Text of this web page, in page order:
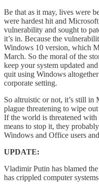
Be that as it may, lives were
were hardest hit and
vulnerability and sought to
it’s in. Because the
Windows 10 version, which
March. So the moral of the
keep your system updated
quit using Windows
corporate setting.
So altruistic or not, it’s still in
plague threatening to wipe
If the world is threatened
means to stop it, they
Windows and Office users
UPDATE:
Vladimir Putin has blamed
has crippled computer